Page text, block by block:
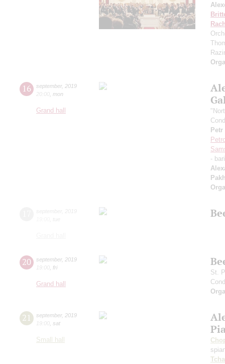
16 september, 2019
20:00 mon
Grand hall
Petr
-
20 september, 2019
19:00 fri
Grand hall
St.
21 september, 2019
19:00 sat
Small hall